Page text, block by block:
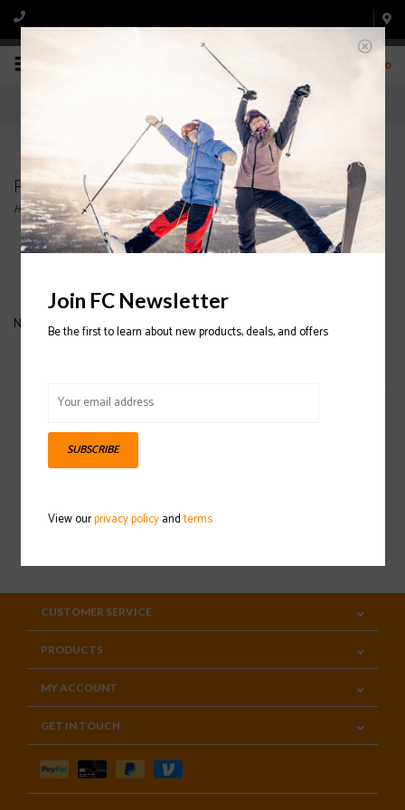
0
Products tagged with LANGE SX 80 SKI BOOTS
Home/Tags/LANGE SX 80 SKI BOOTS
No products found...
Sign up for our newsletter
CUSTOMER SERVICE
PRODUCTS
MY ACCOUNT
GET IN TOUCH
Join FC Newsletter
Be the first to learn about new products, deals, and offers
SUBSCRIBE
View ourprivacy policyandterms